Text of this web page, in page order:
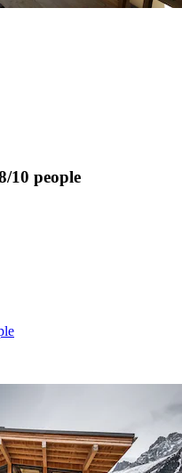
10 people